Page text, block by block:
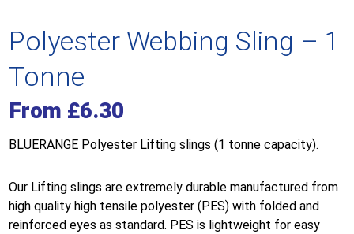
Polyester Webbing Sling – 1
Tonne
From £6.30
BLUERANGE Polyester Lifting slings (1 tonne capacity).
Our Lifting slings are extremely durable manufactured from
high quality high tensile polyester (PES) with folded and
reinforced eyes as standard. PES is lightweight for easy